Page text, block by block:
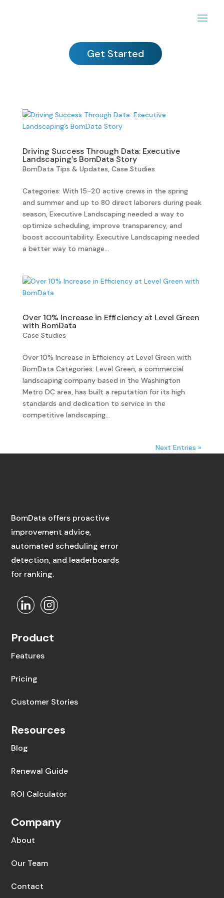
Get Started
Driving Success Through Data: Executive
Landscaping’s BomData Story
BomData Tips & Updates, Case Studies
Categories: With 15-20 active crews in the spring
and summer and up to 80 direct laborers during peak
season, Executive Landscaping needed a way to
optimize scheduling, improve transparency, and
boost accountability. Executive Landscaping needed
a better way to manage...
Over 10% Increase in Efficiency at Level Green
with BomData
Case Studies
Over 10% Increase in Efficiency at Level Green with
BomData Categories: Level Green, a commercial
landscaping company based in the Washington
Metro DC area, has built a reputation for its high
standards and dedication to service in the
competitive landscaping...
Next Entries »
BomData offers proactive
improvement advice,
automated scheduling error
detection, and leaderboards
for ranking.
Product
Features
Pricing
Customer Stories
Resources
Blog
Renewal Guide
ROI Calculator
Company
About
Our Team
Contact